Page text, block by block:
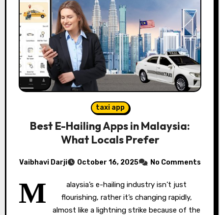
taxi app
Best E-Hailing Apps in Malaysia:
What Locals Prefer
Vaibhavi Darji October 16, 2025 No Comments
M
alaysia’s e-hailing industry isn’t just
flourishing, rather it’s changing rapidly,
almost like a lightning strike because of the